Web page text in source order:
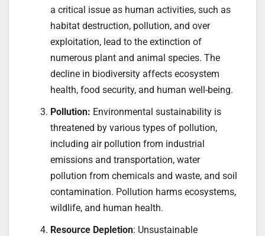
a critical issue as human activities, such as
habitat destruction, pollution, and over
exploitation, lead to the extinction of
numerous plant and animal species. The
decline in biodiversity affects ecosystem
health, food security, and human well-being.
Pollution: Environmental sustainability is
threatened by various types of pollution,
including air pollution from industrial
emissions and transportation, water
pollution from chemicals and waste, and soil
contamination. Pollution harms ecosystems,
wildlife, and human health.
Resource Depletion: Unsustainable